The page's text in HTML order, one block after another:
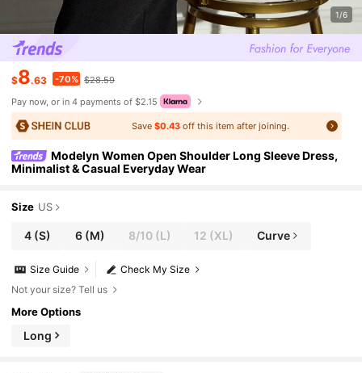
1/6
$8.63 -70% $28.59
Pay now, or in 4 payments of $2.15
Save$0.43 off this item after joining.
Modelyn Women Open Shoulder Long Sleeve Dress,
Minimalist & Casual Everyday Wear
Size US
4 (S) 6 (M) 8/10(L) 12 (XL) Curve
Check My Size
Size Guide
Not your size? Tell us
More Options
Long